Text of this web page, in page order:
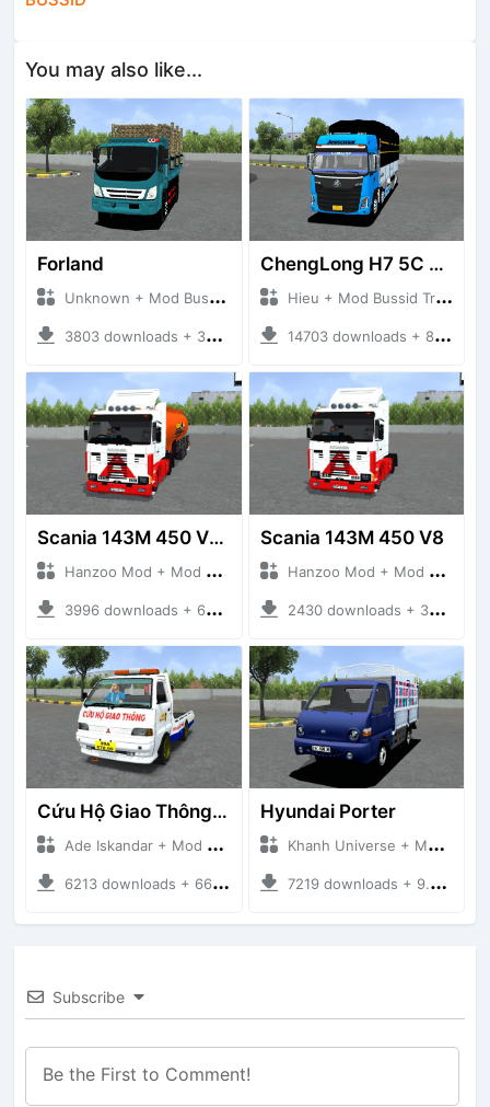
You may also like...
Forland
Unknown + Mod Bussid Truck
3803 downloads + 38 MB
ChengLong H7 5C V3
Hieu + Mod Bussid Truck
14703 downloads + 80 MB
Scania 143M 450 V8 Trailer
Hanzoo Mod + Mod Bussid Truck
3996 downloads + 63 MB
Scania 143M 450 V8
Hanzoo Mod + Mod Bussid Truck
2430 downloads + 32 MB
Cứu Hộ Giao Thông (PICKUP T120SS TOWING)
Ade Iskandar + Mod Bussid Truck
6213 downloads + 66.35 MB
Hyundai Porter
Khanh Universe + Mod Bussid Truck
7219 downloads + 9.21 MB
Subscribe